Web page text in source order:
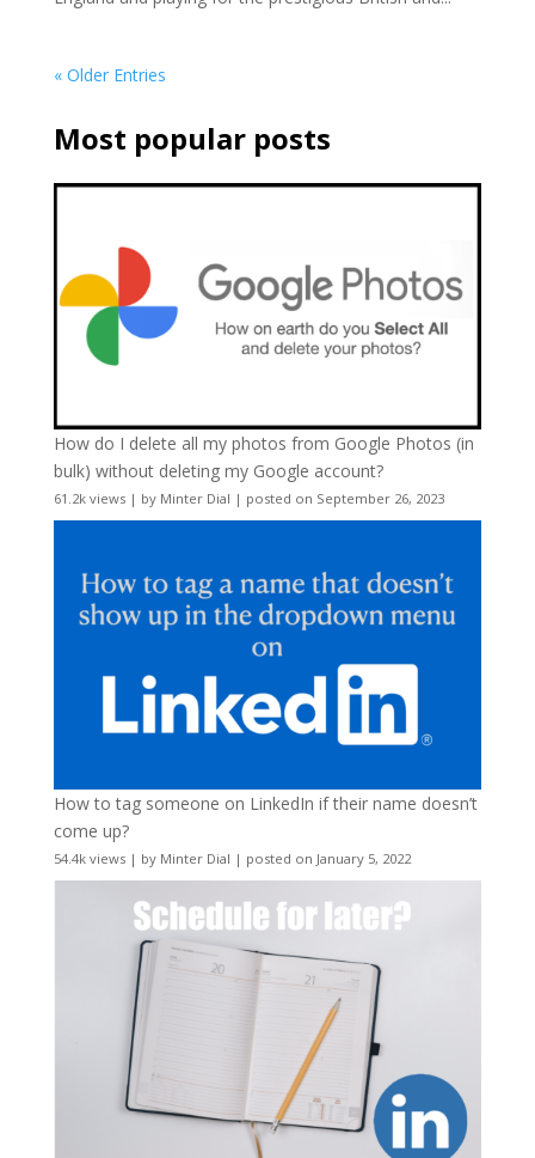
« Older Entries
Most popular posts
How do I delete all my photos from Google Photos (in
bulk) without deleting my Google account?
61.2k views| by Minter Dial | posted on September 26, 2023
How to tag someone on LinkedIn if their name doesn’t
come up?
54.4k views| by Minter Dial | posted on January 5, 2022